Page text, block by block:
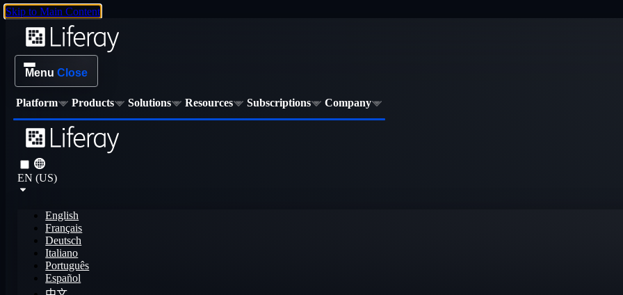
Skip to Main Content
Menu Close
Platform Products Solutions Resources Subscriptions Company
EN (US)
English
Français
Deutsch
Italiano
Português
Español